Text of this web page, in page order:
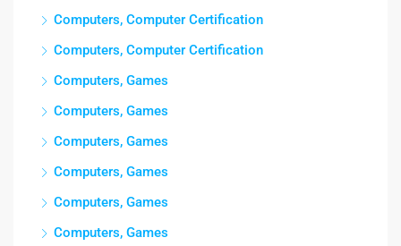
Computers, Computer Certification
Computers, Computer Certification
Computers, Games
Computers, Games
Computers, Games
Computers, Games
Computers, Games
Computers, Games